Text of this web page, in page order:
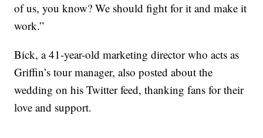
of us, you know? We should fight for it and make it
work.”
Bick, a 41-year-old marketing director who acts as
Griffin’s tour manager, also posted about the
wedding on his Twitter feed, thanking fans for their
love and support.